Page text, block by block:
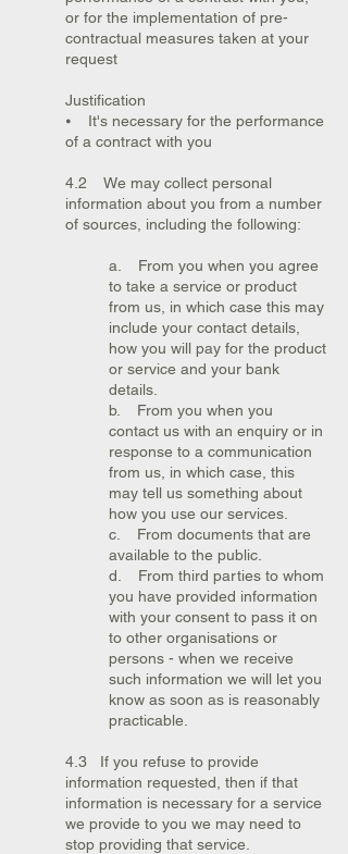
or for the implementation of pre-
contractual measures taken at your
request
Justification
⦁ It's necessary for the performance
of a contract with you
4.2 We may collect personal
information about you from a number
of sources, including the following:
a. From you when you agree
to take a service or product
from us, in which case this may
include your contact details,
how you will pay for the product
or service and your bank
details.
b. From you when you
contact us with an enquiry or in
response to a communication
from us, in which case, this
may tell us something about
how you use our services.
c. From documents that are
available to the public.
d. From third parties to whom
you have provided information
with your consent to pass it on
to other organisations or
persons - when we receive
such information we will let you
know as soon as is reasonably
practicable.
4.3 If you refuse to provide
information requested, then if that
information is necessary for a service
we provide to you we may need to
stop providing that service.